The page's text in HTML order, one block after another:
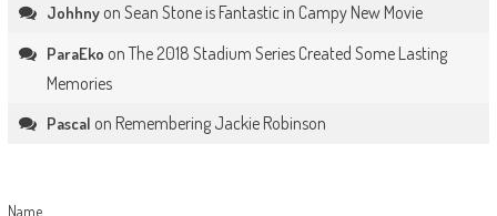
Johhnyon Sean Stone is Fantastic in Campy New Movie
ParaEko on The 2018 Stadium Series Created Some Lasting
Memories
Pascal on Remembering Jackie Robinson
Name